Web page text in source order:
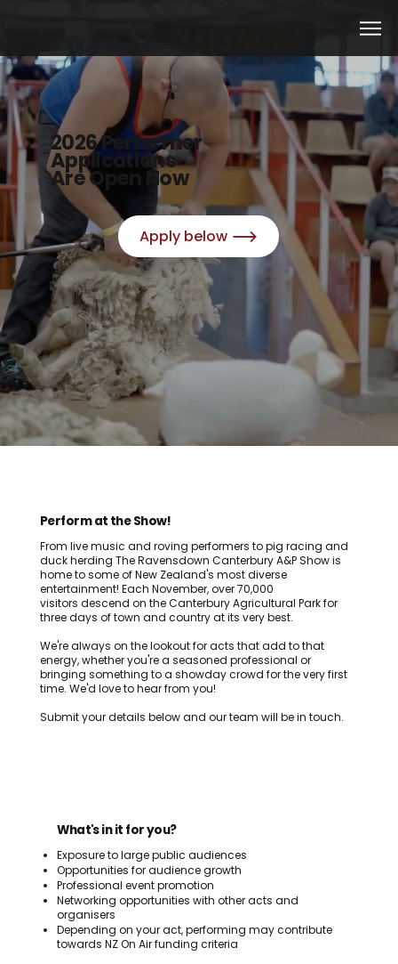
2026 Performer
Applications
Are Open Now
Apply below
Perform at the Show!
From live music and roving performers to pig racing and
duck herding The Ravensdown Canterbury A&P Show is
home to some of New Zealand's most diverse
entertainment! Each November, over 70,000
visitors descend on the Canterbury Agricultural Park for
three days of town and country at its very best.
We're always on the lookout for acts that add to that
energy, whether you're a seasoned professional or
bringing something to a showday crowd for the very first
time. We'd love to hear from you!
Submit your details below and our team will be in touch.
What's in it for you?
Exposure to large public audiences
Opportunities for audience growth
Professional event promotion
Networking opportunities with other acts and
organisers
Depending on your act, performing may contribute
towards NZ On Air funding criteria